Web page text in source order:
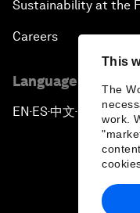
This
The
work.
Sustainability at the
Careers
Language editions
EN ▪ES▪中文▪ 日本語